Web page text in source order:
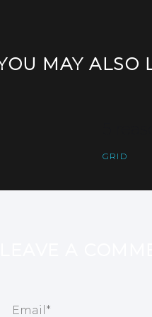
MAY ALSO
GRID